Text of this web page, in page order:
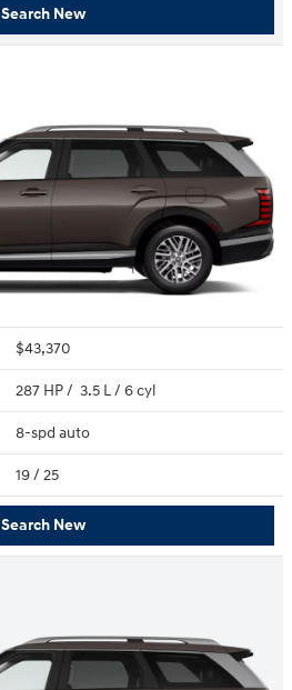
Search New
$43,370
287 HP / 3.5 L / 6 cyl
8-spd auto
19/ 25
Search New